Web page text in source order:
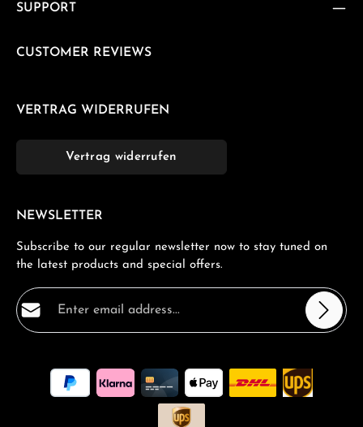
SUPPORT
CUSTOMER REVIEWS
VERTRAG WIDERRUFEN
Vertrag widerrufen
NEWSLETTER
Subscribe to our regular newsletter now to stay tuned on
the latest products and special offers.
Email address*
By selecting continue you confirm that you have read
ourdata protection informationand accepted our
general terms and conditions